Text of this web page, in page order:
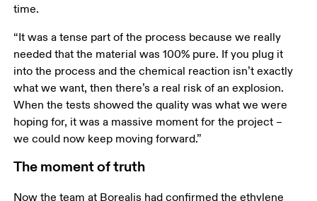
time.
“It was a tense part of the process because we really
needed that the material was 100% pure. If you plug it
into the process and the chemical reaction isn’t exactly
what we want, then there’s a real risk of an explosion.
When the tests showed the quality was what we were
hoping for, it was a massive moment for the project –
we could now keep moving forward.”
The moment of truth
Now the team at Borealis had confirmed the ethylene